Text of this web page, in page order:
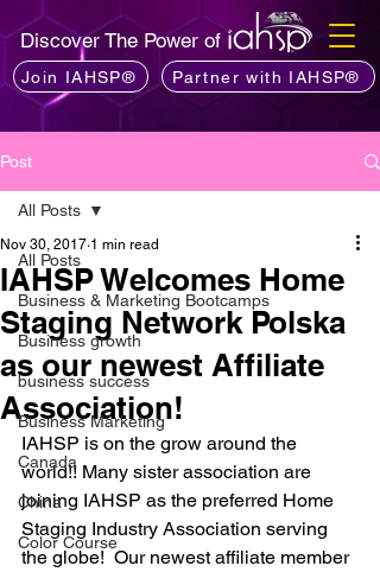
Discover The Power of
Join IAHSP® Partner with IAHSP®
Post
All Posts
Business & Marketing Bootcamps
Business growth
business success
Business Marketing
Canada
China
Color Course
All Posts
IAHSP Welcomes Home
Staging Network Polska
as our newest Affiliate
Association!
Nov 30, 2017 1 min read
IAHSP is on the grow around the
world!! Many sister association are
joining IAHSP as the preferred Home
Staging Industry Association serving
the globe!  Our newest affiliate member